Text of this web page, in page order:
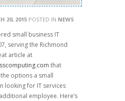
20, 2015 POSTED IN NEWS
small business IT
serving the Richmond
article at
that
options a small
looking for IT services
employee. Here’s